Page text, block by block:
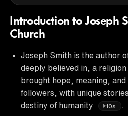
Introduction to Joseph
Church
Joseph Smith is the author
deeply believed in, a
brought hope, meaning,
followers, with unique
destiny of humanity
10s
.